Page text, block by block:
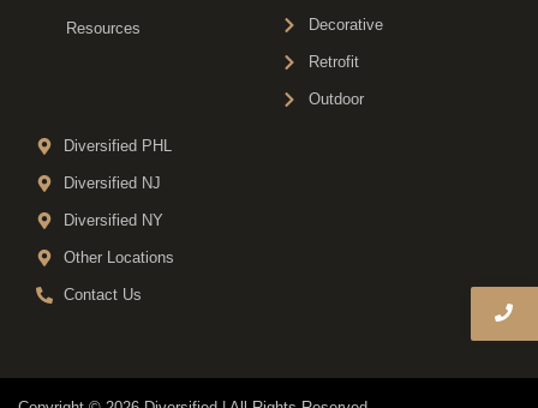
Resources Decorative
Retrofit
Outdoor
Diversified PHL
Diversified NJ
Diversified NY
Other Locations
Contact Us